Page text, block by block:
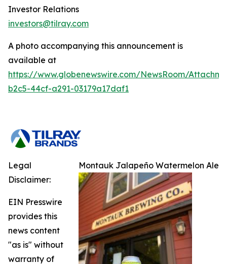
Investor Relations
investors@tilray.com
A photo accompanying this announcement is
available at
https://www.globenewswire.com/NewsRoom/
b2c5-44cf-a291-03179a17daf1
Montauk Jalapeño Watermelon Ale
Legal
Disclaimer:
EIN Presswire
provides this
news content
"as is" without
warranty of